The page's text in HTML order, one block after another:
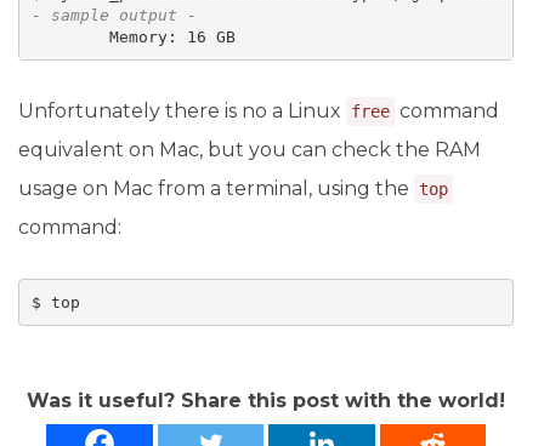
- sample output -
        Memory: 16 GB
Unfortunately there is no a Linux free command
equivalent on Mac, but you can check the RAM
usage on Mac from a terminal, using the
top
command:
$ top
Was it useful? Share this post with the world!